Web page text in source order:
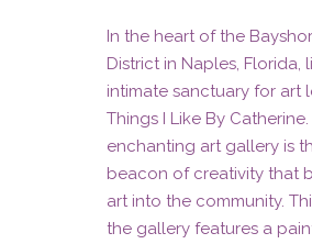
In the heart of the
District in Naples, Florida,
intimate sanctuary for art
Things I Like By Catherine.
enchanting art gallery is
beacon of creativity that
art into the community.
the gallery features a